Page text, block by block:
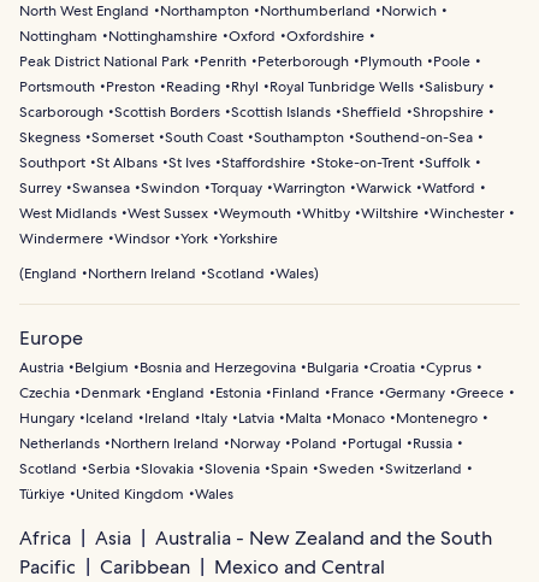
North West England
Northampton Northumberland
Norwich
Nottingham
Nottinghamshire Oxford
Oxfordshire
Peak District National Park
Penrith Peterborough Plymouth
Poole
Portsmouth
Preston Reading Rhyl Royal Tunbridge Wells Salisbury
Scarborough Scottish Borders Scottish Islands Sheffield
Shropshire
Skegness Somerset South Coast Southampton Southend-on-Sea
Southport St Albans St Ives Staffordshire Stoke-on-Trent Suffolk
Surrey Swansea Swindon Torquay Warrington Warwick Watford
West Midlands West Sussex Weymouth Whitby Wiltshire Winchester
Windermere Windsor York Yorkshire
(England Northern Ireland Scotland Wales)
Europe
Austria Belgium Bosnia and Herzegovina Bulgaria Croatia Cyprus
Czechia
Denmark England Estonia Finland France Germany Greece
Hungary
Iceland Ireland Italy Latvia Malta Monaco
Montenegro
Netherlands
Northern Ireland Norway Poland Portugal
Russia
Scotland
Serbia Slovakia Slovenia Spain Sweden Switzerland
Türkiye
United Kingdom Wales
Africa Asia
Australia - New Zealand and the South
Pacific
Caribbean
Mexico and Central